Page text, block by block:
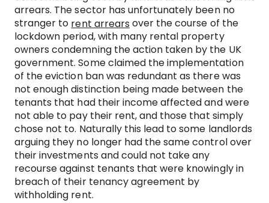
arrears. The sector has unfortunately been no
stranger to rent arrears over the course of the
lockdown period, with many rental property
owners condemning the action taken by the UK
government. Some claimed the implementation
of the eviction ban was redundant as there was
not enough distinction being made between the
tenants that had their income affected and were
not able to pay their rent, and those that simply
chose not to. Naturally this lead to some landlords
arguing they no longer had the same control over
their investments and could not take any
recourse against tenants that were knowingly in
breach of their tenancy agreement by
withholding rent.